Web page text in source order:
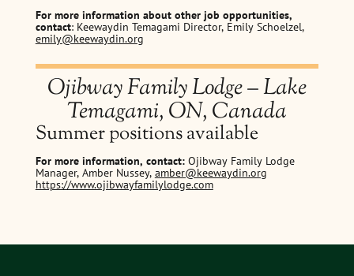
For more information about other job opportunities,
contact: Keewaydin Temagami Director, Emily Schoelzel,
emily@keewaydin.org
Ojibway Family Lodge – Lake
Temagami, ON, Canada
Summer positions available
For more information, contact:Ojibway Family Lodge
Manager, Amber Nussey, amber@keewaydin.org
https://www.ojibwayfamilylodge.com